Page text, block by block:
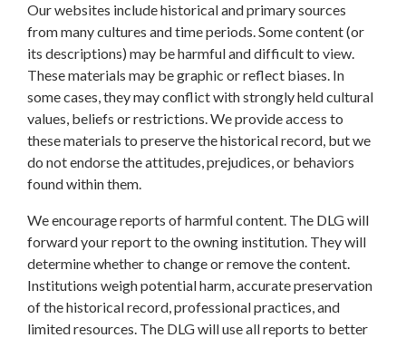
Our websites include historical and primary sources
from many cultures and time periods. Some content (or
its descriptions) may be harmful and difficult to view.
These materials may be graphic or reflect biases. In
some cases, they may conflict with strongly held cultural
values, beliefs or restrictions. We provide access to
these materials to preserve the historical record, but we
do not endorse the attitudes, prejudices, or behaviors
found within them.
We encourage reports of harmful content. The DLG will
forward your report to the owning institution. They will
determine whether to change or remove the content.
Institutions weigh potential harm, accurate preservation
of the historical record, professional practices, and
limited resources. The DLG will use all reports to better